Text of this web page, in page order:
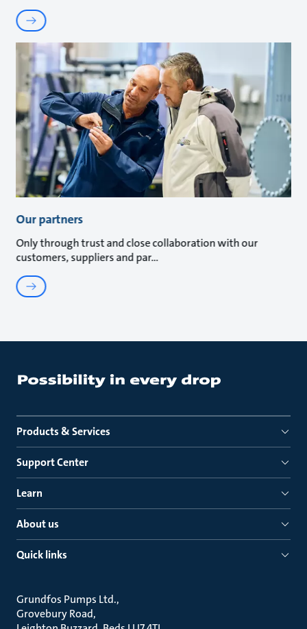
Our partners
Only through trust and close collaboration with our
customers, suppliers and par
Products & Services
Support Center
Learn
About us
Quick links
Grundfos Pumps Ltd.
Grovebury Road